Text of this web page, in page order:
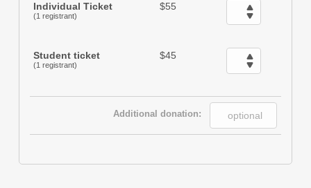
Individual Ticket
(1 registrant)
$55
Student ticket
(1 registrant)
$45
Additional donation: